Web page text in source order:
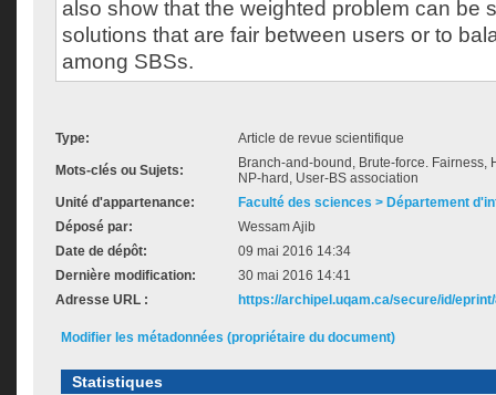
also show that the weighted problem can be
solutions that are fair between users or to
among SBSs.
Type: Article de revue scientifique
Mots-clés ou Sujets:
Branch-and-bound, Brute-force. Fairness,
NP-hard, User-BS association
Unité d'appartenance:
Faculté des sciences > Département
Déposé par:
Wessam Ajib
Date de dépôt:
09 mai 2016 14:34
Dernière modification:
30 mai 2016 14:41
Adresse URL :
https://archipel.uqam.ca/secure/id/
Modifier les métadonnées (propriétaire du document)
Statistiques